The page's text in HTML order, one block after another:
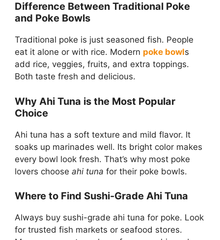
Difference Between Traditional Poke
and Poke Bowls
Traditional poke is just seasoned fish. People
eat it alone or with rice. Modern poke bowls
add rice, veggies, fruits, and extra toppings.
Both taste fresh and delicious.
Why Ahi Tuna is the Most Popular
Choice
Ahi tuna has a soft texture and mild flavor. It
soaks up marinades well. Its bright color makes
every bowl look fresh. That’s why most poke
lovers choose ahi tuna for their poke bowls.
Where to Find Sushi-Grade Ahi Tuna
Always buy sushi-grade ahi tuna for poke. Look
for trusted fish markets or seafood stores.